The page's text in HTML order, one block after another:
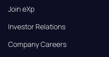
Join eXp
Investor Relations
Company Careers